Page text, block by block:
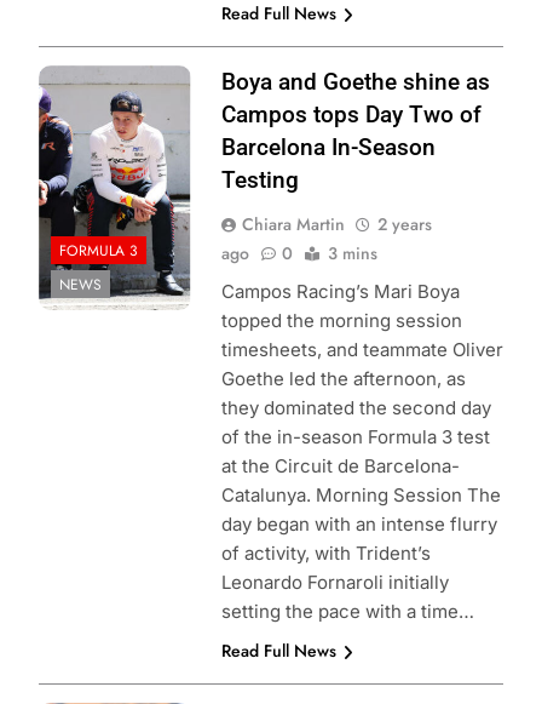
Read Full News
Photo Credit:
Formula 3
FORMULA 3
NEWS
Boya and Goethe shine as
Campos tops Day Two of
Barcelona In-Season
Testing
Chiara Martin
2 years
ago
0 3 mins
Campos Racing’s Mari Boya
topped the morning session
timesheets, and teammate Oliver
Goethe led the afternoon, as
they dominated the second day
of the in-season Formula 3 test
at the Circuit de Barcelona-
Catalunya. Morning Session The
day began with an intense flurry
of activity, with Trident’s
Leonardo Fornaroli initially
setting the pace with a time…
Read Full News